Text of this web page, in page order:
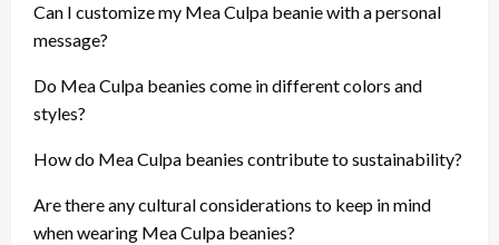
Can I customize my Mea Culpa beanie with a personal
message?
Do Mea Culpa beanies come in different colors and
styles?
How do Mea Culpa beanies contribute to sustainability?
Are there any cultural considerations to keep in mind
when wearing Mea Culpa beanies?